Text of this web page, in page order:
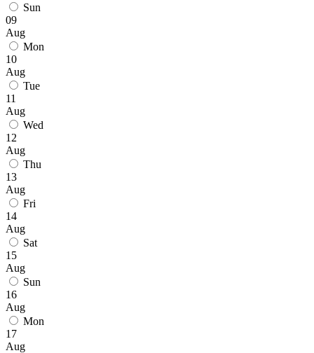
Sun
09
Aug
Mon
10
Aug
Tue
11
Aug
Wed
12
Aug
Thu
13
Aug
Fri
14
Aug
Sat
15
Aug
Sun
16
Aug
Mon
17
Aug